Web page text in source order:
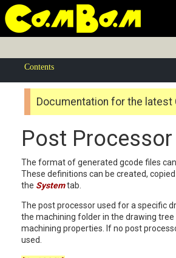
Contents
Documentation for the
Post
The format of generated gcode files
These definitions can be created,
the Systemtab.
The post processor used for a specific
the machining folder in the drawing
machining properties. If no post
used.